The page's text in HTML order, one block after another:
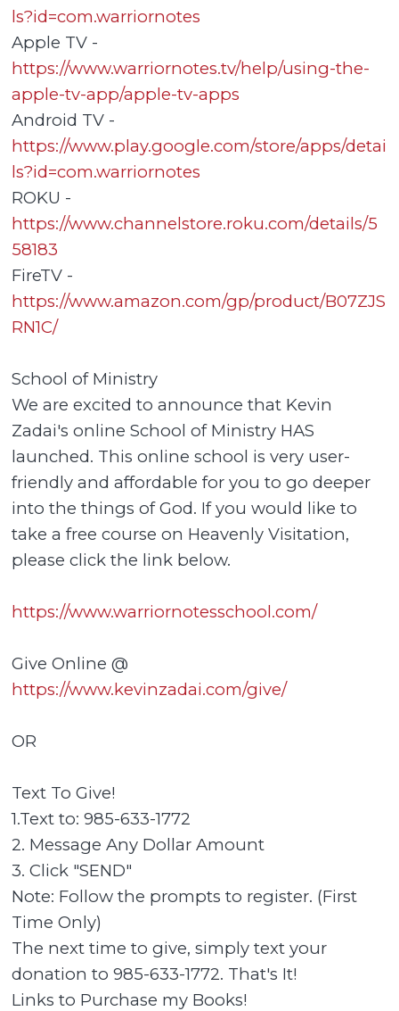
ls?id=com.warriornotes
Apple TV -
https://www.warriornotes.tv/help/using-the-
apple-tv-app/apple-tv-apps
Android TV -
https://www.play.google.com/store/apps/detai
ls?id=com.warriornotes
ROKU -
https://www.channelstore.roku.com/details/5
58183
FireTV -
https://www.amazon.com/gp/product/B07ZJS
RN1C/
School of Ministry
We are excited to announce that Kevin
Zadai's online School of Ministry HAS
launched. This online school is very user-
friendly and affordable for you to go deeper
into the things of God. If you would like to
take a free course on Heavenly Visitation,
please click the link below.
https://www.warriornotesschool.com/
Give Online @
https://www.kevinzadai.com/give/
OR
Text To Give!
1.Text to: 985-633-1772
2. Message Any Dollar Amount
3. Click "SEND"
Note: Follow the prompts to register. (First
Time Only)
The next time to give, simply text your
donation to 985-633-1772. That's It!
Links to Purchase my Books!